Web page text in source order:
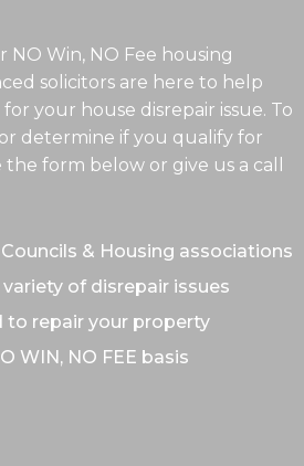
NO Win, NO Fee housing
solicitors are here to help
your house disrepair issue. To
determine if you qualify for
form below or give us a call
& Housing associations
of disrepair issues
to repair your property
WIN, NO FEE basis